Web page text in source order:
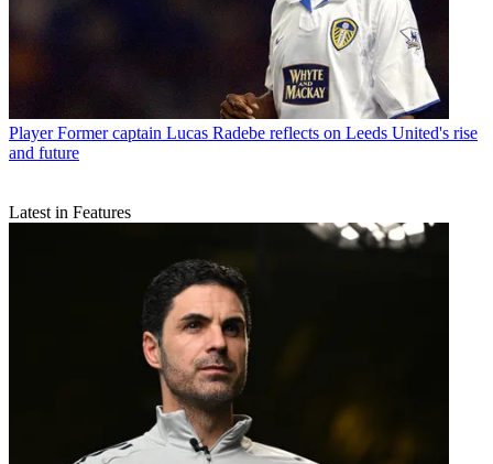
Player Former captain Lucas Radebe reflects on Leeds United's rise
and future
Latest in Features